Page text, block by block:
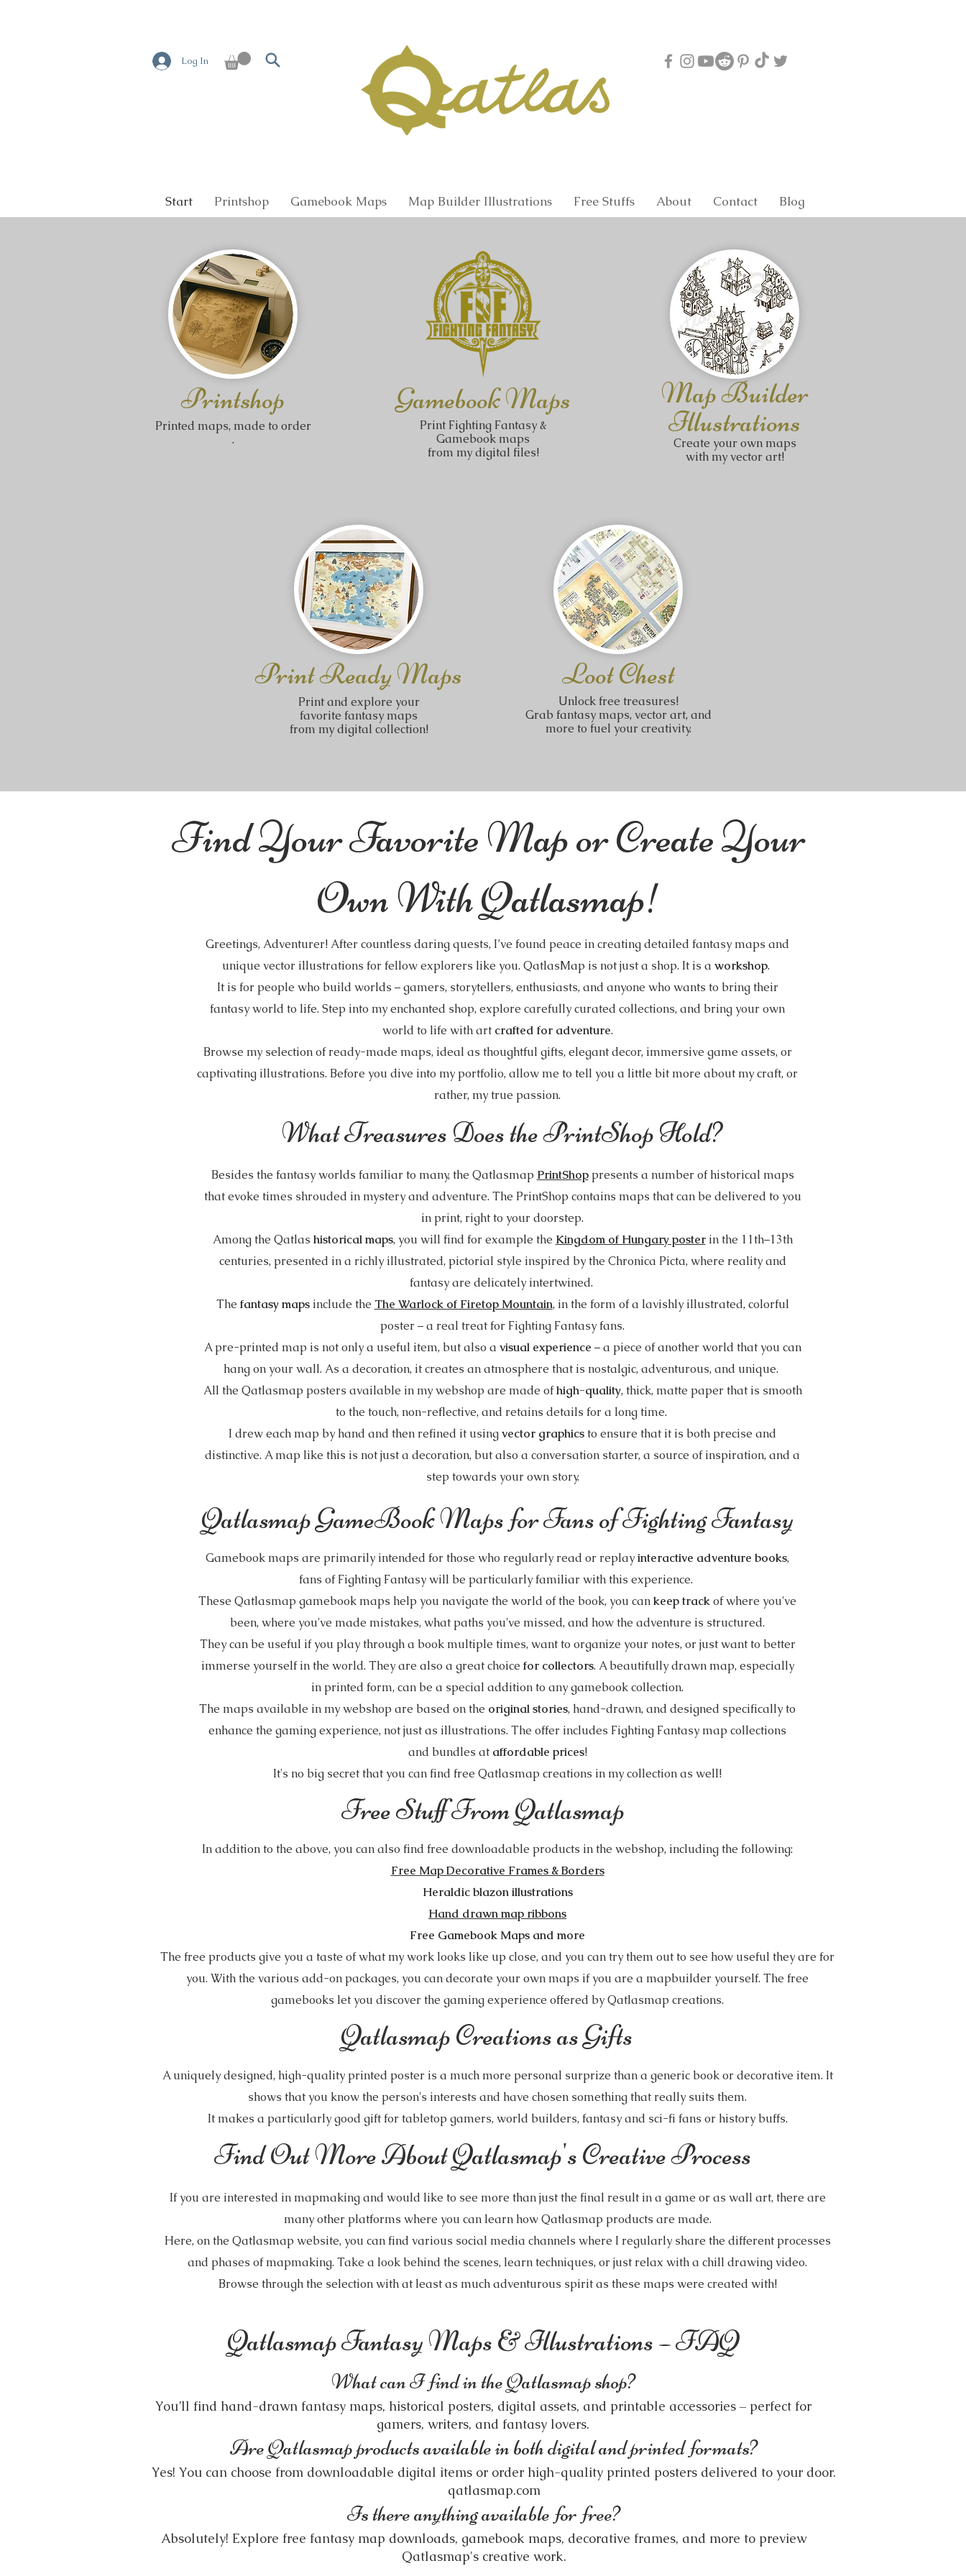
Log In
Fantasy Maps and Illustrations
Start Printshop Gamebook Maps Map Builder Illustrations Free Stuffs About Contact Blog
Printshop
​Printed maps, made to order
.
Gamebook Maps
Print Fighting Fantasy &
Gamebook maps
from my digital files!
Map Builder
Illustrations
Create your own maps
with my vector art!
Print Ready Maps
Print and explore your
favorite fantasy maps
from my digital collection!
Loot Chest
Unlock free treasures!
Grab fantasy maps, vector art, and
more to fuel your creativity.
Find Your Favorite Map or Create Your
Own With Qatlasmap!
Greetings, Adventurer! After countless daring quests, I’ve found peace in creating detailed fantasy maps and
unique vector illustrations for fellow explorers like you. QatlasMap is not just a shop. It is a workshop.
It is for people who build worlds – gamers, storytellers, enthusiasts, and anyone who wants to bring their
fantasy world to life. Step into my enchanted shop, explore carefully curated collections, and bring your own
world to life with art crafted for adventure.
Browse my selection of ready-made maps, ideal as thoughtful gifts, elegant decor, immersive game assets, or
captivating illustrations. Before you dive into my portfolio, allow me to tell you a little bit more about my craft, or
rather, my true passion.
What Treasures Does the PrintShop Hold?
Besides the fantasy worlds familiar to many, the Qatlasmap PrintShop presents a number of historical maps
that evoke times shrouded in mystery and adventure. The PrintShop contains maps that can be delivered to you
in print, right to your doorstep.
Among the Qatlas historical maps, you will find for example the Kingdom of Hungary posterin the 11th–13th
centuries, presented in a richly illustrated, pictorial style inspired by the Chronica Picta, where reality and
fantasy are delicately intertwined.
The fantasy maps include the The Warlock of Firetop Mountain, in the form of a lavishly illustrated, colorful
poster – a real treat for Fighting Fantasy fans.
A pre-printed map is not only a useful item, but also a visual experience – a piece of another world that you can
hang on your wall. As a decoration, it creates an atmosphere that is nostalgic, adventurous, and unique.
All the Qatlasmap posters available in my webshop are made ofhigh-quality, thick, matte paper that is smooth
to the touch, non-reflective, and retains details for a long time.
I drew each map by hand and then refined it usingvector graphicsto ensure that it is both precise and
distinctive. A map like this is not just a decoration, but also a conversation starter, a source of inspiration, and a
step towards your own story.
Qatlasmap GameBook Maps for Fans of Fighting Fantasy
Gamebook maps are primarily intended for those who regularly read or replayinteractive adventure books,
fans of Fighting Fantasy will be particularly familiar with this experience.
These Qatlasmap gamebook maps help you navigate the world of the book, you cankeep trackof where you've
been, where you've made mistakes, what paths you've missed, and how the adventure is structured.
They can be useful if you play through a book multiple times, want to organize your notes, or just want to better
immerse yourself in the world. They are also a great choice for collectors. A beautifully drawn map, especially
in printed form, can be a special addition to any gamebook collection.
The maps available in my webshop are based on the original stories, hand-drawn, and designed specifically to
enhance the gaming experience, not just as illustrations. The offer includes Fighting Fantasy map collections
and bundles at affordable prices!
It's no big secret that you can find free Qatlasmap creations in my collection as well!
Free Stuff From Qatlasmap
In addition to the above, you can also find free downloadable products in the webshop, including the following:
Free Map Decorative Frames & Borders
Heraldic blazon illustrations
Hand drawn map ribbons
Free Gamebook Maps and more
The free products give you a taste of what my work looks like up close, and you can try them out to see how useful they are for
you. With the various add-on packages, you can decorate your own maps if you are a mapbuilder yourself. The free
gamebooks let you discover the gaming experience offered by Qatlasmap creations.
Qatlasmap Creations as Gifts
A uniquely designed, high-quality printed poster is a much more personal surprize than a generic book or decorative item. It
shows that you know the person's interests and have chosen something that really suits them.
It makes a particularly good gift for tabletop gamers, world builders, fantasy and sci-fi fans or history buffs.
Find Out More About Qatlasmap's Creative Process
If you are interested in mapmaking and would like to see more than just the final result in a game or as wall art, there are
many other platforms where you can learn how Qatlasmap products are made.
Here, on the Qatlasmap website, you can find various social media channels where I regularly share the different processes
and phases of mapmaking. Take a look behind the scenes, learn techniques, or just relax with a chill drawing video.
Browse through the selection with at least as much adventurous spirit as these maps were created with!
Qatlasmap Fantasy Maps & Illustrations – FAQ
What can I find in the Qatlasmap shop?
You’ll find hand-drawn fantasy maps, historical posters, digital assets, and printable accessories – perfect for
gamers, writers, and fantasy lovers.
Are Qatlasmap products available in both digital and printed formats?
Yes! You can choose from downloadable digital items or order high-quality printed posters delivered to your door.
qatlasmap.com
Is there anything available for free?
Absolutely! Explore free fantasy map downloads, gamebook maps, decorative frames, and more to preview
Qatlasmap's creative work.